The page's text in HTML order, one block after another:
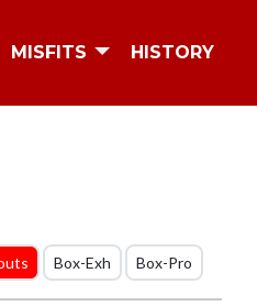
MISFITS HISTORY
Box-Exh Box-Pro